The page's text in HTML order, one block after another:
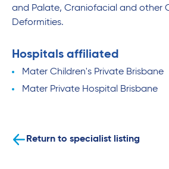
and Palate, Craniofacial and other
Deformities.
Hospitals affiliated
Mater Children's Private Brisbane
Mater Private Hospital Brisbane
Return to specialist listing